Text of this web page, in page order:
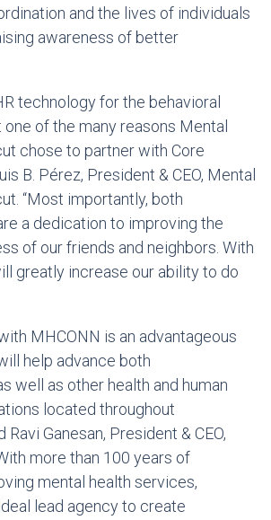
and the lives of individuals
awareness of better
technology for the behavioral
of the many reasons Mental
chose to partner with Core
B. Pérez, President & CEO, Mental
“Most importantly, both
a dedication to improving the
of our friends and neighbors. With
greatly increase our ability to do
MHCONN is an advantageous
help advance both
well as other health and human
located throughout
Ravi Ganesan, President & CEO,
more than 100 years of
mental health services,
lead agency to create